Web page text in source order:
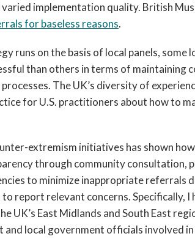
implementation quality. British
for baseless reasons.
runs on the basis of local panels, some
than others in terms of maintaining
The UK’s diversity of
for U.S. practitioners about how to
extremism initiatives has shown
through community consultation,
to minimize inappropriate referrals
report relevant concerns. Specifically, I
UK’s East Midlands and South East
local government officials involved